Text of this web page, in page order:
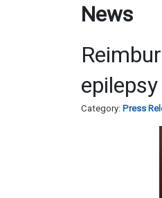
News
Category: Press